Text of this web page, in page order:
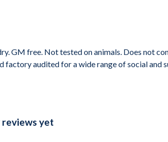
GM free. Not tested on animals. Does not
audited for a wide range of social and
reviews yet